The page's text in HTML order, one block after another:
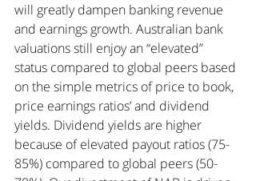
will greatly dampen banking revenue
and earnings growth. Australian bank
valuations still enjoy an “elevated”
status compared to global peers based
on the simple metrics of price to book,
price earnings ratios’ and dividend
yields. Dividend yields are higher
because of elevated payout ratios (75-
85%) compared to global peers (50-